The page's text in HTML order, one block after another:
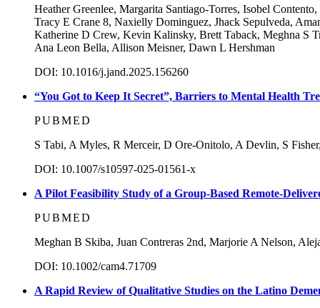
Heather Greenlee, Margarita Santiago-Torres, Isobel
Tracy E Crane 8, Naxielly Dominguez, Jhack Sepulveda,
Katherine D Crew, Kevin Kalinsky, Brett Taback, Meghna S
Ana Leon Bella, Allison Meisner, Dawn L Hershman
DOI: 10.1016/j.jand.2025.156260
“You Got to Keep It Secret”, Barriers to Mental Health
PUBMED
S Tabi, A Myles, R Merceir, D Ore-Onitolo, A Devlin, S
DOI: 10.1007/s10597-025-01561-x
A Pilot Feasibility Study of a Group-Based Remote-
PUBMED
Meghan B Skiba, Juan Contreras 2nd, Marjorie A Nelson,
DOI: 10.1002/cam4.71709
A Rapid Review of Qualitative Studies on the Latino